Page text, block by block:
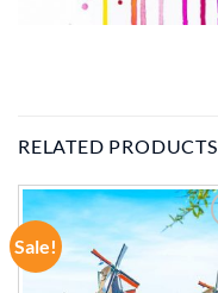
RELATED PRODUCTS
Sale!